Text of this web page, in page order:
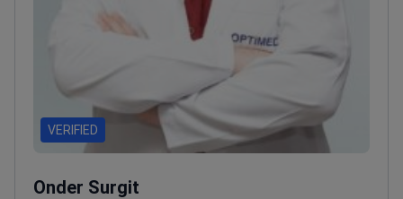
VERIFIED
Onder Surgit